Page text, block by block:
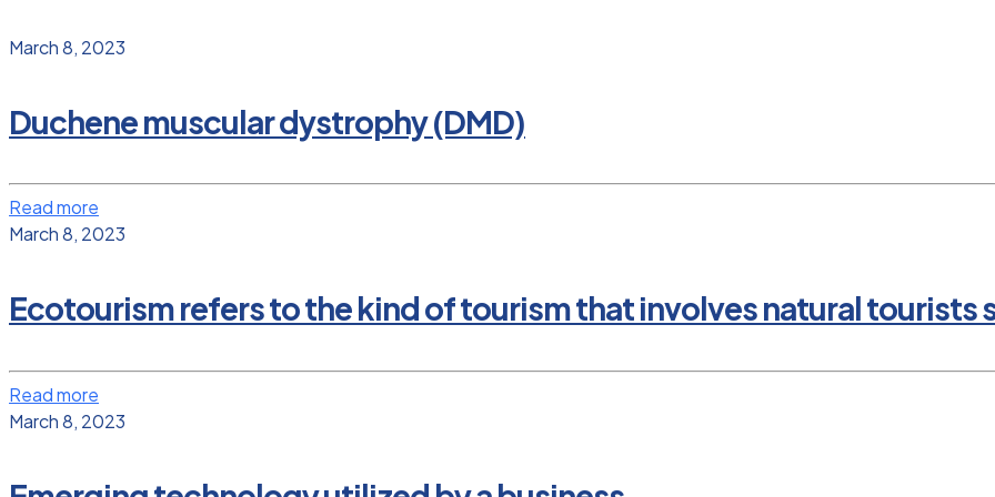
March 8, 2023
Duchene muscular dystrophy (DMD)
Read more
March 8, 2023
Ecotourism refers to the kind of tourism that involves natural tourists
Read more
March 8, 2023